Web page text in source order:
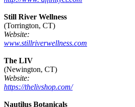
Still River Wellness
(Torrington, CT)
Website:
www.stillriverwellness.com
The LIV
(Newington, CT)
Website:
https://thelivshop.com/
Nautilus Botanicals